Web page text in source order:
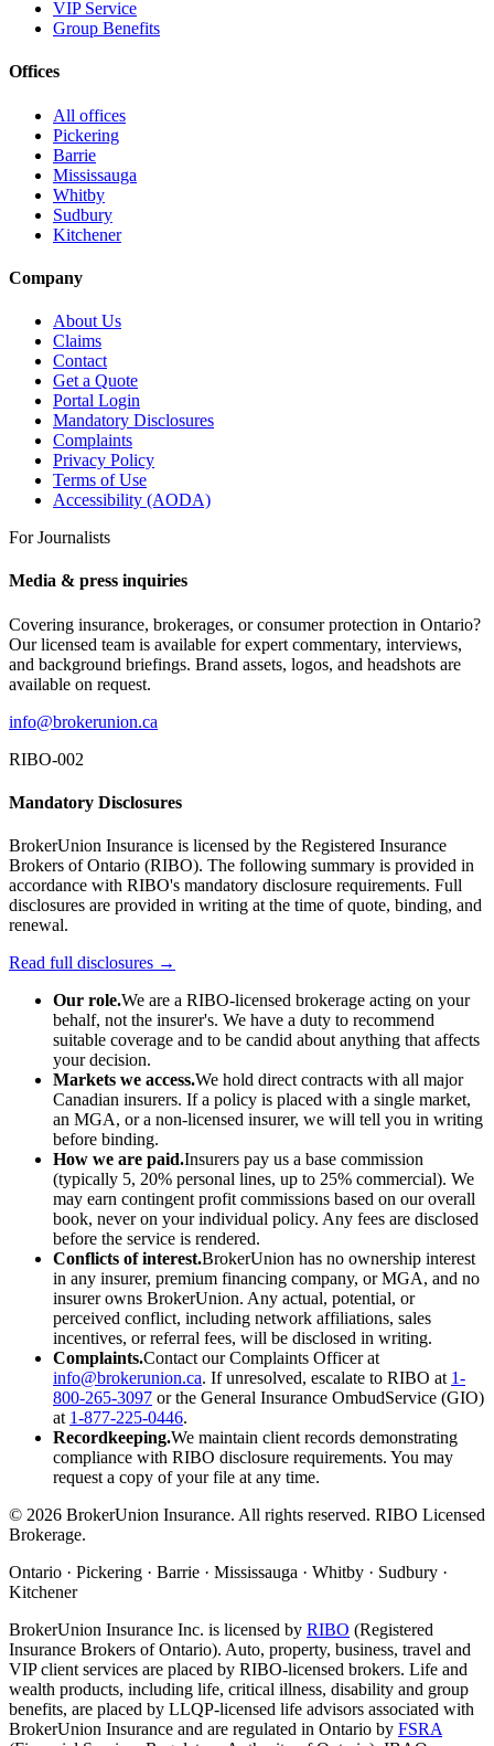
VIP Service
Group Benefits
Offices
All offices
Pickering
Barrie
Mississauga
Whitby
Sudbury
Kitchener
Company
About Us
Claims
Contact
Get a Quote
Portal Login
Mandatory Disclosures
Complaints
Privacy Policy
Terms of Use
Accessibility (AODA)
For Journalists
Media & press inquiries
Covering insurance, brokerages, or consumer protection in Ontario?
Our licensed team is available for expert commentary, interviews,
and background briefings. Brand assets, logos, and headshots are
available on request.
info@brokerunion.ca
RIBO-002
Mandatory Disclosures
BrokerUnion Insurance is licensed by the Registered Insurance
Brokers of Ontario (RIBO). The following summary is provided in
accordance with RIBO's mandatory disclosure requirements. Full
disclosures are provided in writing at the time of quote, binding, and
renewal.
Read full disclosures →
Our role.We are a RIBO-licensed brokerage acting on your
behalf, not the insurer's. We have a duty to recommend
suitable coverage and to be candid about anything that affects
your decision.
Markets we access.We hold direct contracts with all major
Canadian insurers. If a policy is placed with a single market,
an MGA, or a non-licensed insurer, we will tell you in writing
before binding.
How we are paid.Insurers pay us a base commission
(typically 5, 20% personal lines, up to 25% commercial). We
may earn contingent profit commissions based on our overall
book, never on your individual policy. Any fees are disclosed
before the service is rendered.
Conflicts of interest.BrokerUnion has no ownership interest
in any insurer, premium financing company, or MGA, and no
insurer owns BrokerUnion. Any actual, potential, or
perceived conflict, including network affiliations, sales
incentives, or referral fees, will be disclosed in writing.
Complaints.Contact our Complaints Officer at
info@brokerunion.ca. If unresolved, escalate to RIBO at 1-
800-265-3097 or the General Insurance OmbudService (GIO)
at 1-877-225-0446.
Recordkeeping.We maintain client records demonstrating
compliance with RIBO disclosure requirements. You may
request a copy of your file at any time.
© 2026 BrokerUnion Insurance. All rights reserved. RIBO Licensed
Brokerage.
Ontario · Pickering · Barrie · Mississauga · Whitby · Sudbury ·
Kitchener
BrokerUnion Insurance Inc. is licensed by RIBO (Registered
Insurance Brokers of Ontario). Auto, property, business, travel and
VIP client services are placed by RIBO-licensed brokers. Life and
wealth products, including life, critical illness, disability and group
benefits, are placed by LLQP-licensed life advisors associated with
BrokerUnion Insurance and are regulated in Ontario by FSRA